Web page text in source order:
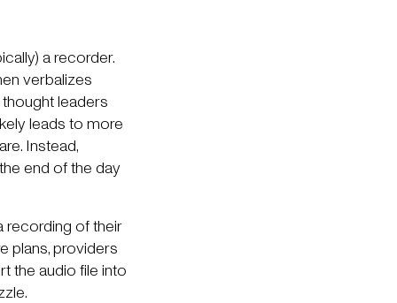
a recorder.
verbalizes
leaders
leads to more
Instead,
end of the day
recording of their
plans, providers
the audio file into